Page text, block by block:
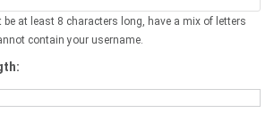
at least 8 characters long, have a mix of letters
contain your username.